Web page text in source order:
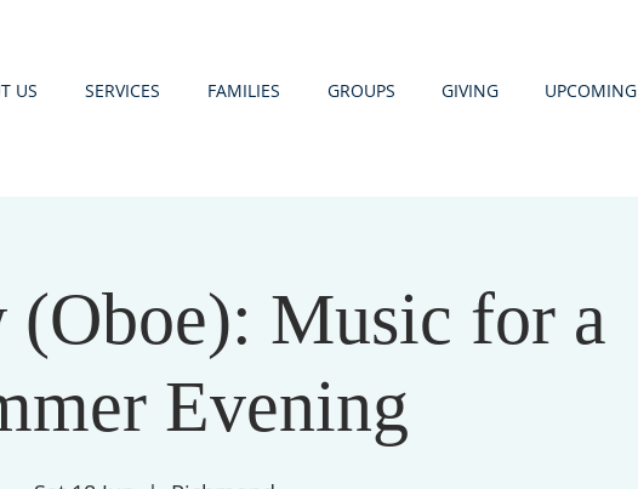
US SERVICES FAMILIES GROUPS GIVING UPCOMING
(Oboe): Music for a
Evening